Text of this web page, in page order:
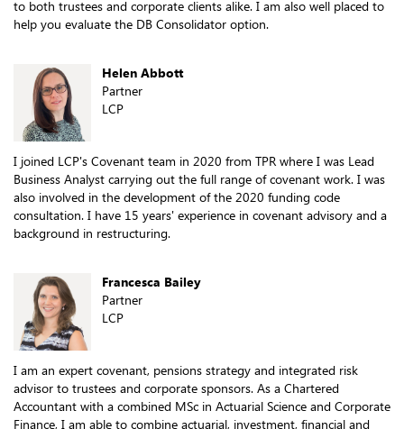
to both trustees and corporate clients alike. I am also well placed to
help you evaluate the DB Consolidator option.
Helen Abbott
Partner
LCP
I joined LCP's Covenant team in 2020 from TPR where I was Lead
Business Analyst carrying out the full range of covenant work. I was
also involved in the development of the 2020 funding code
consultation. I have 15 years' experience in covenant advisory and a
background in restructuring.
Francesca Bailey
Partner
LCP
I am an expert covenant, pensions strategy and integrated risk
advisor to trustees and corporate sponsors. As a Chartered
Accountant with a combined MSc in Actuarial Science and Corporate
Finance, I am able to combine actuarial, investment, financial and